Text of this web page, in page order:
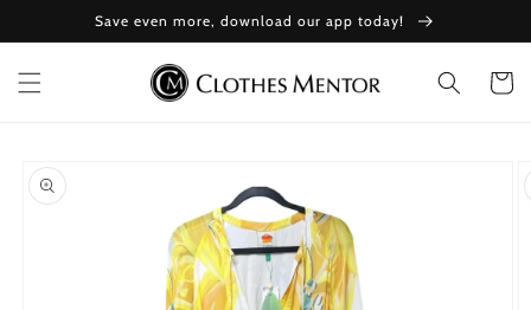
content
Save even more, download our app today!
Cart
Skip to
product
information